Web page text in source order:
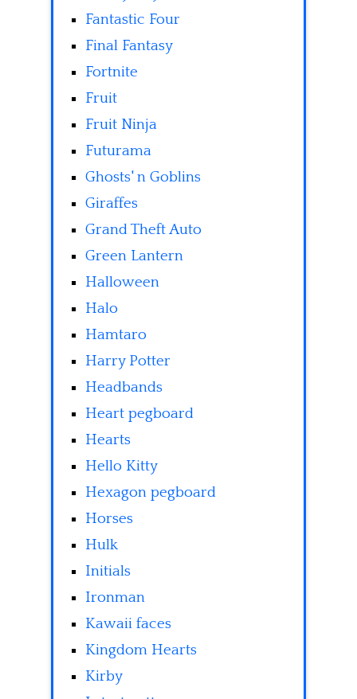
Fantastic Four
Final Fantasy
Fortnite
Fruit
Fruit Ninja
Futurama
Ghosts' n Goblins
Giraffes
Grand Theft Auto
Green Lantern
Halloween
Halo
Hamtaro
Harry Potter
Headbands
Heart pegboard
Hearts
Hello Kitty
Hexagon pegboard
Horses
Hulk
Initials
Ironman
Kawaii faces
Kingdom Hearts
Kirby